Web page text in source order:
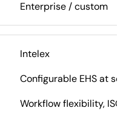
Enterprise / custom
Intelex
Configurable EHS at
Workflow flexibility, ISO